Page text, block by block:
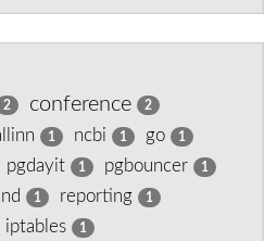
2 conference 2
1 ncbi 1 go 1
pgdayit 1 pgbouncer 1
1 reporting 1
iptables 1